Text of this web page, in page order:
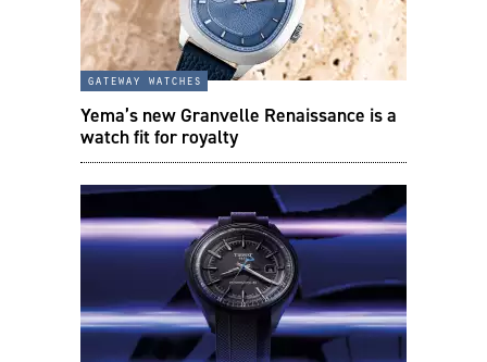
gateway watches
Yema’s new Granvelle Renaissance is a
watch fit for royalty